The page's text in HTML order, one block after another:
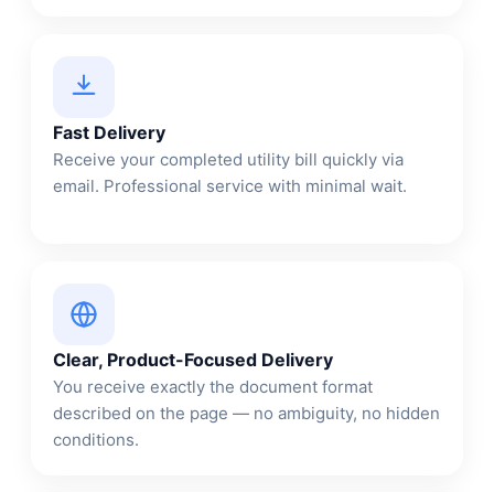
Fast Delivery
Receive your completed utility bill quickly via
email. Professional service with minimal wait.
Clear, Product-Focused Delivery
You receive exactly the document format
described on the page — no ambiguity, no hidden
conditions.